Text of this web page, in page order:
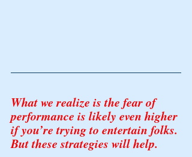
What we realize is the fear of
performance is likely even higher
if you’re trying to entertain folks.
But these strategies will help.